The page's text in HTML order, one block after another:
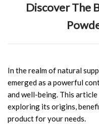
HOME
INGREDIENT
Dietary
Discover The
In the realm of natural
emerged as a powerful
and well-being. This
exploring its origins,
product for your needs.